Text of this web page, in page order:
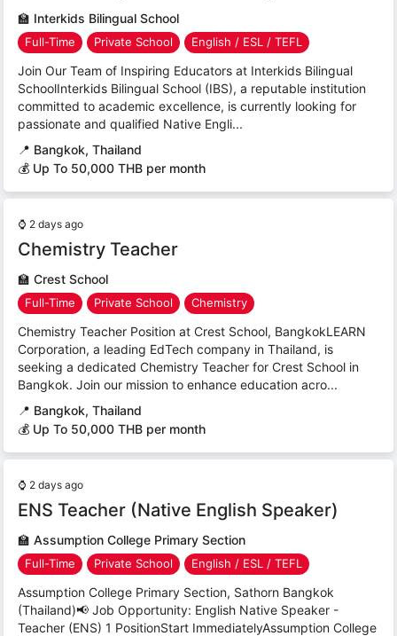
🏫 Interkids Bilingual School
Full-Time Private School English / ESL / TEFL
Join Our Team of Inspiring Educators at Interkids Bilingual
SchoolInterkids Bilingual School (IBS), a reputable institution
committed to academic excellence, is currently looking for
passionate and qualified Native Engli...
📍 Bangkok, Thailand
💰 Up To 50,000 THB per month
⌚ 2 days ago
Chemistry Teacher
🏫 Crest School
Full-Time Private School Chemistry
Chemistry Teacher Position at Crest School, BangkokLEARN
Corporation, a leading EdTech company in Thailand, is
seeking a dedicated Chemistry Teacher for Crest School in
Bangkok. Join our mission to enhance education acro...
📍 Bangkok, Thailand
💰 Up To 50,000 THB per month
⌚ 2 days ago
ENS Teacher (Native English Speaker)
🏫 Assumption College Primary Section
Full-Time Private School English / ESL / TEFL
Assumption College Primary Section, Sathorn Bangkok
(Thailand)📢 Job Opportunity: English Native Speaker -
Teacher (ENS) 1 PositionStart ImmediatelyAssumption College